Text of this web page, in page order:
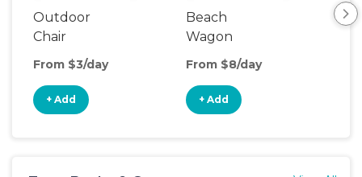
Outdoor
Chair
From $3/day
+ Add
Beach
Wagon
From $8/day
+ Add